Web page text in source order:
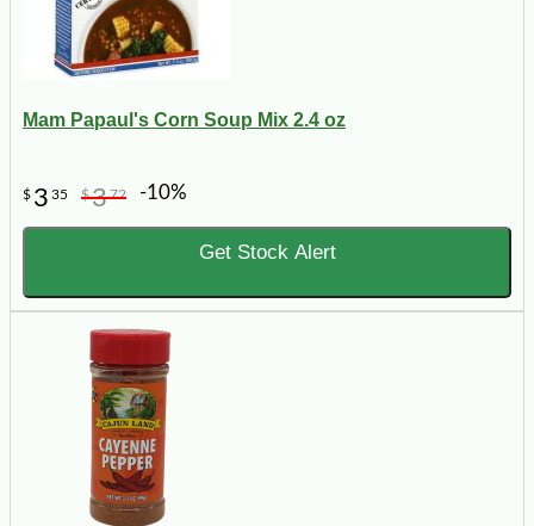
Mam Papaul's Corn Soup Mix 2.4 oz
$ 3 35 $372 -10%
Get Stock Alert